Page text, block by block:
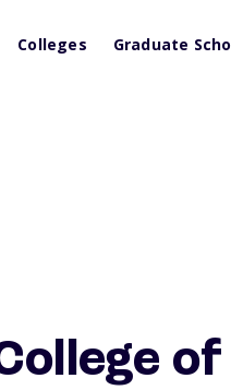
Colleges Graduate